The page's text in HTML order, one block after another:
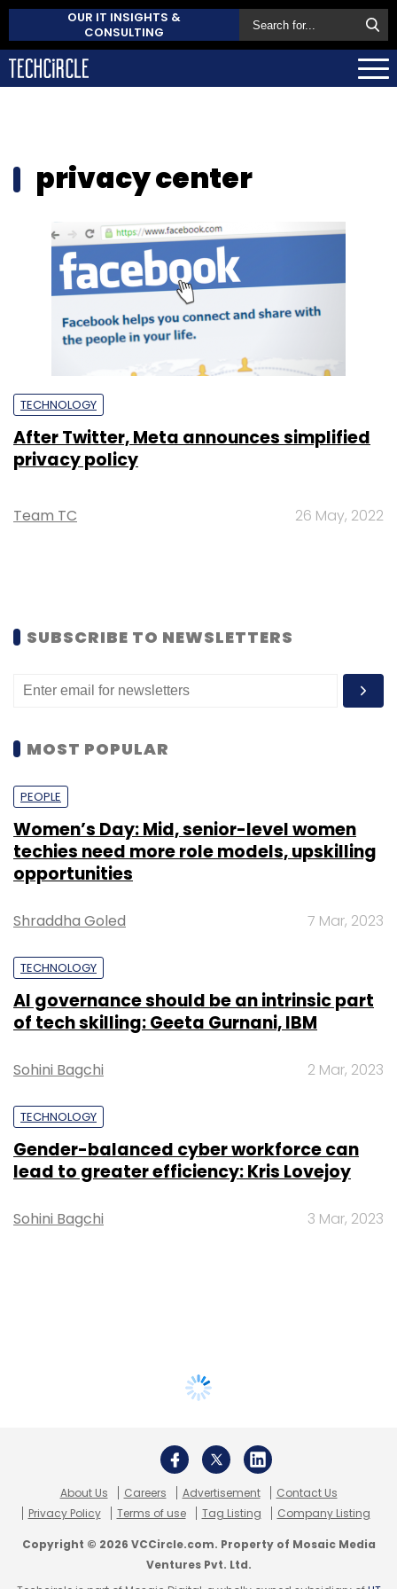
OUR IT INSIGHTS &
CONSULTING
privacy center
TECHNOLOGY
After Twitter, Meta announces simplified
privacy policy
Team TC 26 May, 2022
SUBSCRIBE TO NEWSLETTERS
MOST POPULAR
PEOPLE
Women’s Day: Mid, senior-level women
techies need more role models, upskilling
opportunities
Shraddha Goled 7 Mar, 2023
TECHNOLOGY
AI governance should be an intrinsic part
of tech skilling: Geeta Gurnani, IBM
Sohini Bagchi 2 Mar, 2023
TECHNOLOGY
Gender-balanced cyber workforce can
lead to greater efficiency: Kris Lovejoy
Sohini Bagchi 3 Mar, 2023
About Us Careers Advertisement
Contact Us
Privacy Policy
Terms of use Tag Listing Company Listing
Copyright © 2026 VCCircle.com. Property of Mosaic Media
Ventures Pvt. Ltd.